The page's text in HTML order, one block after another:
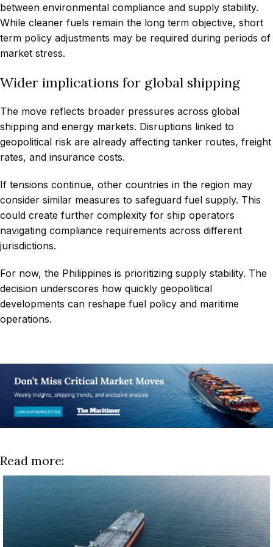
between environmental compliance and supply stability.
While cleaner fuels remain the long term objective, short
term policy adjustments may be required during periods of
market stress.
Wider implications for global shipping
The move reflects broader pressures across global
shipping and energy markets. Disruptions linked to
geopolitical risk are already affecting tanker routes, freight
rates, and insurance costs.
If tensions continue, other countries in the region may
consider similar measures to safeguard fuel supply. This
could create further complexity for ship operators
navigating compliance requirements across different
jurisdictions.
For now, the Philippines is prioritizing supply stability. The
decision underscores how quickly geopolitical
developments can reshape fuel policy and maritime
operations.
Read more: